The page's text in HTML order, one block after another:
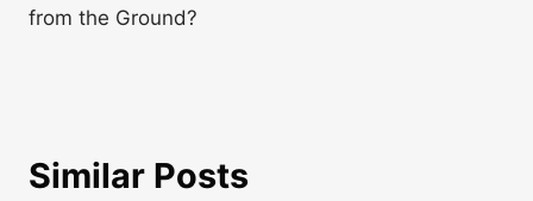
from the Ground?
Similar Posts